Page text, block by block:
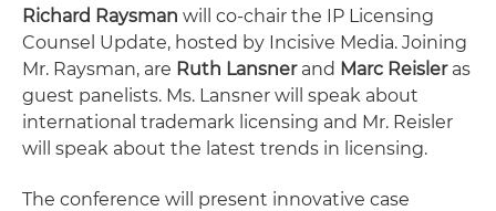
Richard Raysman will co-chair the IP Licensing
Counsel Update, hosted by Incisive Media. Joining
Mr. Raysman, are Ruth Lansnerand Marc Reisleras
guest panelists. Ms. Lansner will speak about
international trademark licensing and Mr. Reisler
will speak about the latest trends in licensing.
The conference will present innovative case